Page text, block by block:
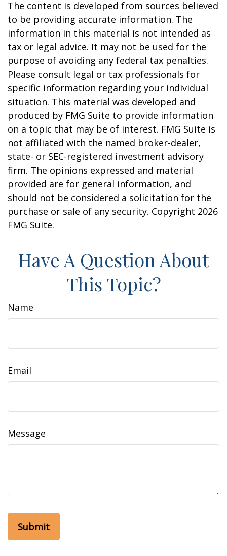
The content is developed from sources believed
to be providing accurate information. The
information in this material is not intended as
tax or legal advice. It may not be used for the
purpose of avoiding any federal tax penalties.
Please consult legal or tax professionals for
specific information regarding your individual
situation. This material was developed and
produced by FMG Suite to provide information
on a topic that may be of interest. FMG Suite is
not affiliated with the named broker-dealer,
state- or SEC-registered investment advisory
firm. The opinions expressed and material
provided are for general information, and
should not be considered a solicitation for the
purchase or sale of any security. Copyright 2026
FMG Suite.
Have A Question About
This Topic?
Name
Email
Message